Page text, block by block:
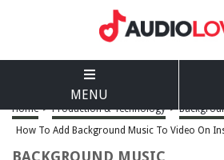
MENU
Home > Production & Technology >
How To Add Background Music To Video On
BACKGROUND MUSIC